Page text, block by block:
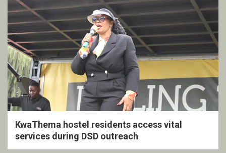
KwaThema hostel residents access vital
services during DSD outreach